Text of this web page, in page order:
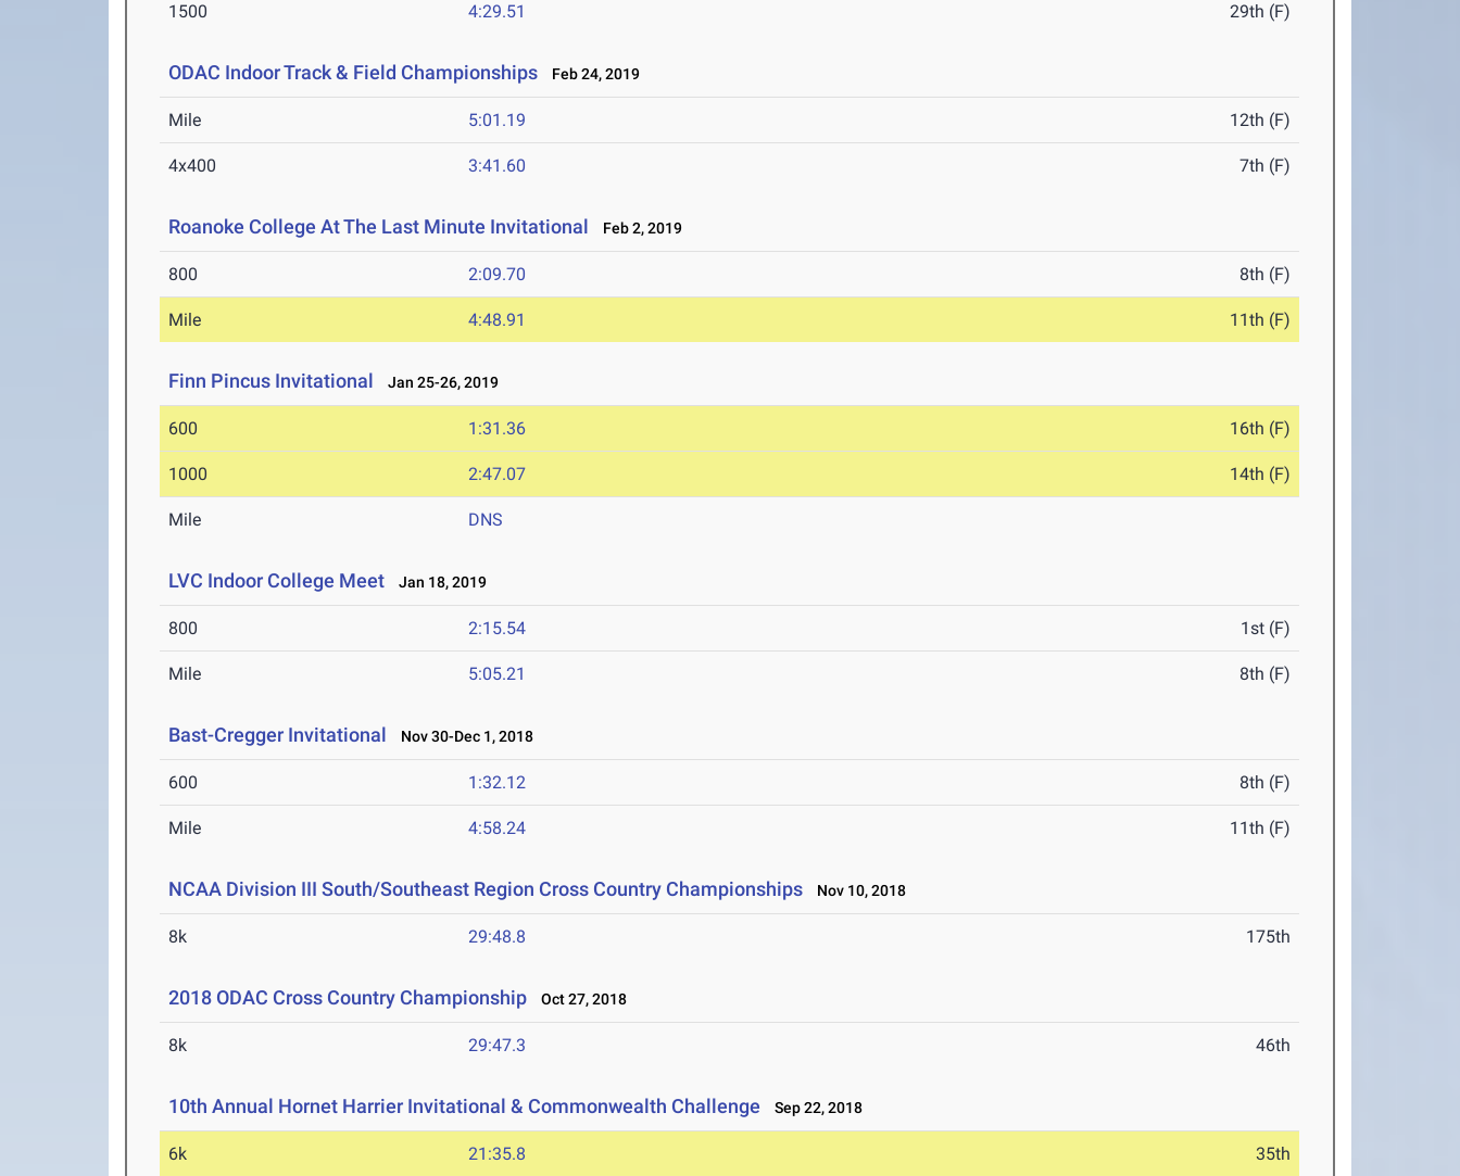
1500 4:29.51 29th (F)
ODAC Indoor Track & Field Championships Feb 24, 2019
Mile 5:01.19 12th (F)
4x400 3:41.60 7th (F)
Roanoke College At The Last Minute Invitational Feb 2, 2019
800 2:09.70 8th (F)
Mile 4:48.91 11th (F)
Finn Pincus Invitational Jan 25-26, 2019
600 1:31.36 16th (F)
1000 2:47.07 14th (F)
Mile DNS
LVC Indoor College Meet Jan 18, 2019
800 2:15.54 1st (F)
Mile 5:05.21 8th (F)
Bast-Cregger Invitational Nov 30-Dec 1, 2018
600 1:32.12 8th (F)
Mile 4:58.24 11th (F)
NCAA Division III South/Southeast Region Cross Country Championships Nov 10, 2018
8k 29:48.8 175th
2018 ODAC Cross Country Championship Oct 27, 2018
8k 29:47.3 46th
10th Annual Hornet Harrier Invitational & Commonwealth Challenge Sep 22, 2018
6k 21:35.8 35th